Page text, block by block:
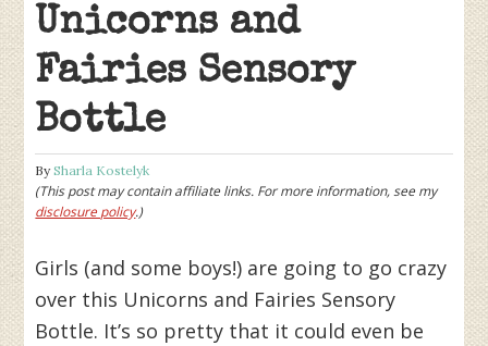
Unicorns and
Fairies Sensory
Bottle
BySharla Kostelyk
(This post may contain affiliate links. For more information, see my
disclosure policy.)
Girls (and some boys!) are going to go crazy
over this Unicorns and Fairies Sensory
Bottle. It’s so pretty that it could even be